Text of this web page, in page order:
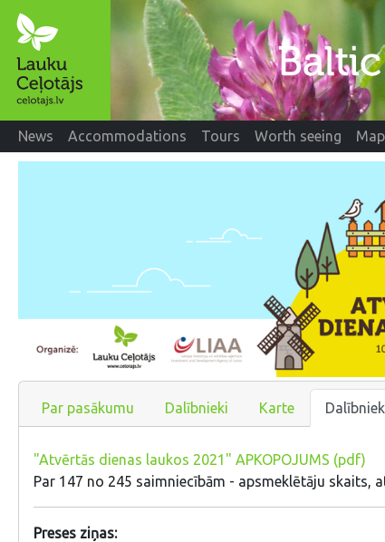
News Accommodations Tours Worth seeing Map
Par pasākumu Dalībnieki Karte
"Atvērtās dienas laukos 2021" APKOPOJUMS (pdf)
Par 147 no 245 saimniecībām - apsmeklētāju skaits,
Preses ziņas: